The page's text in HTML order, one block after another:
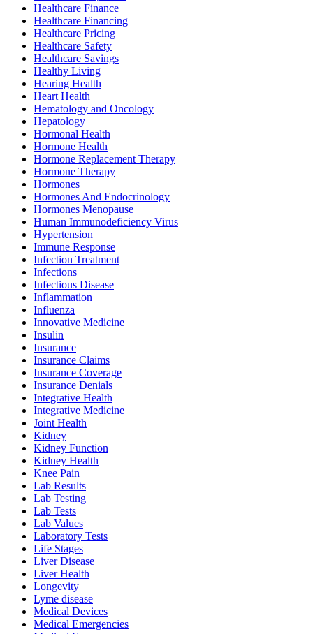
Healthcare Finance
Healthcare Financing
Healthcare Pricing
Healthcare Safety
Healthcare Savings
Healthy Living
Hearing Health
Heart Health
Hematology and Oncology
Hepatology
Hormonal Health
Hormone Health
Hormone Replacement Therapy
Hormone Therapy
Hormones
Hormones And Endocrinology
Hormones Menopause
Human Immunodeficiency Virus
Hypertension
Immune Response
Infection Treatment
Infections
Infectious Disease
Inflammation
Influenza
Innovative Medicine
Insulin
Insurance
Insurance Claims
Insurance Coverage
Insurance Denials
Integrative Health
Integrative Medicine
Joint Health
Kidney
Kidney Function
Kidney Health
Knee Pain
Lab Results
Lab Testing
Lab Tests
Lab Values
Laboratory Tests
Life Stages
Liver Disease
Liver Health
Longevity
Lyme disease
Medical Devices
Medical Emergencies